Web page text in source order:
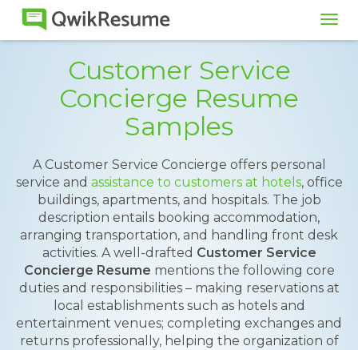
Customer Service
Concierge Resume
Samples
A Customer Service Concierge offers personal
service and assistance to customers at hotels, office
buildings, apartments, and hospitals. The job
description entails booking accommodation,
arranging transportation, and handling front desk
activities. A well-drafted Customer Service
Concierge Resume mentions the following core
duties and responsibilities – making reservations at
local establishments such as hotels and
entertainment venues; completing exchanges and
returns professionally, helping the organization of